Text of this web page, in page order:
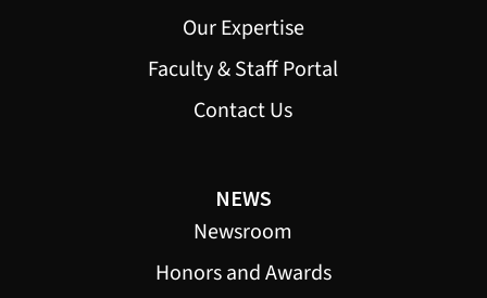
Our Expertise
Faculty & Staff Portal
Contact Us
NEWS
Newsroom
Honors and Awards